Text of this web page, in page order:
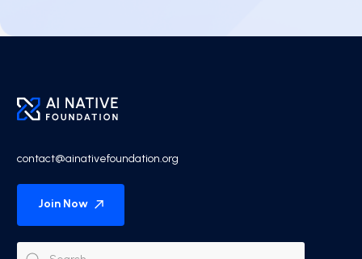
contact@ainativefoundation.org
Join Now